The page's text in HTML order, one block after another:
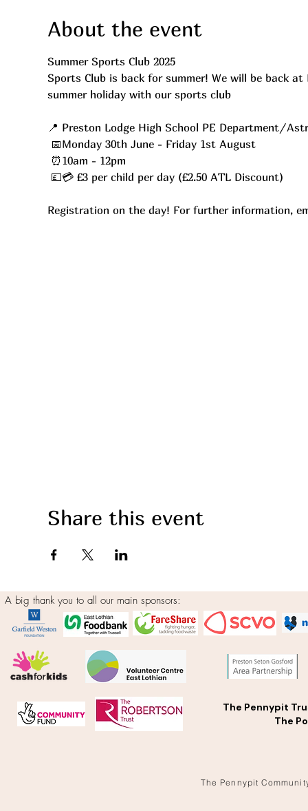
About the event
Summer Sports Club 2025
Sports Club is back for summer! We will be back
summer holiday with our sports club
📍 Preston Lodge High School PE Department/
📅Monday 30th June - Friday 1st August
⏰10am - 12pm
💷💳 £3 per child per day (£2.50 ATL Discount)
Registration on the day! For further information,
Share this event
A big thank you to all our main sponsors:
The Pennypit
The
The Pennypit